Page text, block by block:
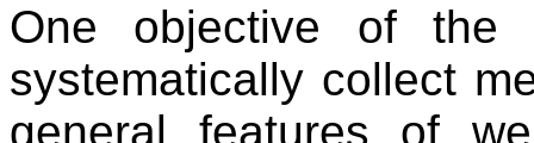
One objective of the
systematically collect
general features of